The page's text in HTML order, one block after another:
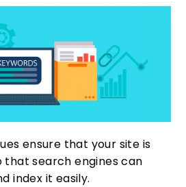
ensure that your site is
search engines can
index it easily.